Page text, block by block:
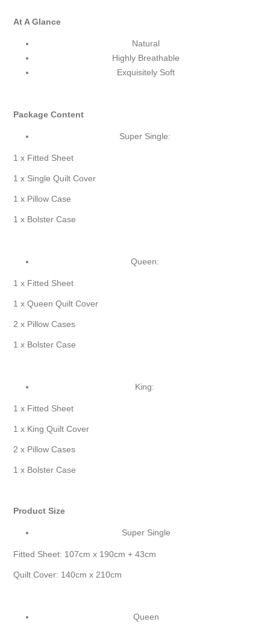
At A Glance
Natural
Highly Breathable
Exquisitely Soft
Package Content
Super Single:
1 x Fitted Sheet
1 x Single Quilt Cover
1 x Pillow Case
1 x Bolster Case
Queen:
1 x Fitted Sheet
1 x Queen Quilt Cover
2 x Pillow Cases
1 x Bolster Case
King:
1 x Fitted Sheet
1 x King Quilt Cover
2 x Pillow Cases
1 x Bolster Case
Product Size
Super Single
Fitted Sheet: 107cm x 190cm + 43cm
Quilt Cover: 140cm x 210cm
Queen